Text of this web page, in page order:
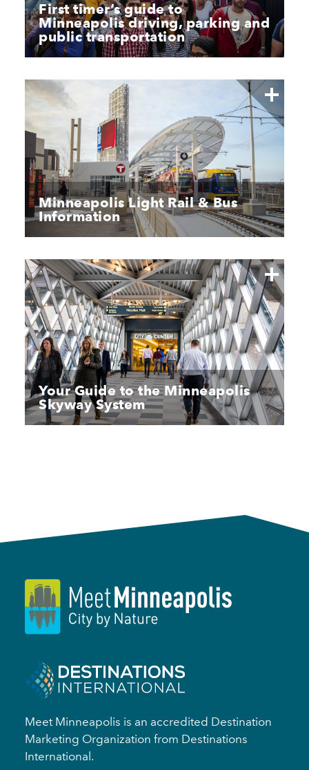
First timer’s guide to
Minneapolis driving, parking and
public transportation
Minneapolis Light Rail & Bus
Information
Your Guide to the Minneapolis
Skyway System
Meet Minneapolis is an accredited Destination
Marketing Organization from Destinations
International.